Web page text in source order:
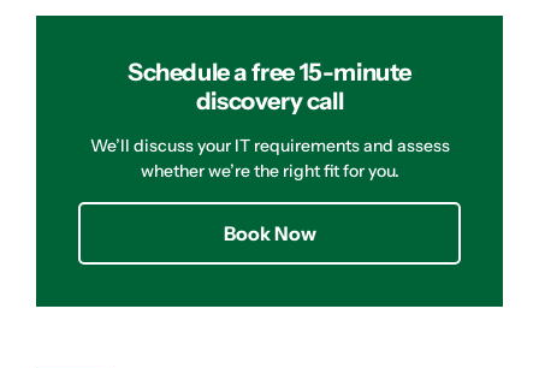
Schedule a free 15-minute
discovery call
We’ll discuss your IT requirements and assess
whether we’re the right fit for you.
Book Now